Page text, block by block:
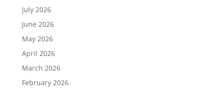
July 2026
June 2026
May 2026
April 2026
March 2026
February 2026